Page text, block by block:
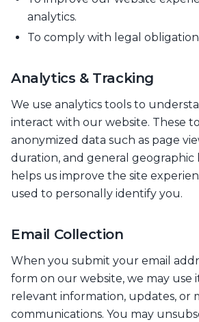
analytics.
To comply with legal
Analytics & Tracking
We use analytics tools to
interact with our website. These
anonymized data such as page
duration, and general geographic
helps us improve the site
used to personally identify you.
Email Collection
When you submit your email
form on our website, we may use
relevant information, updates, or
communications. You may